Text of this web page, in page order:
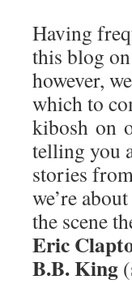
Having
this blog
however,
which to
kibosh on
telling you
stories
we’re
the scene
Eric
B.B. King